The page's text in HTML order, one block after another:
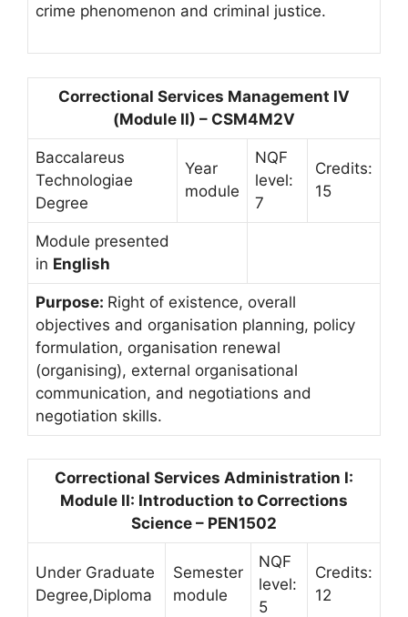
crime phenomenon and criminal justice.
Correctional Services Management IV
(Module II) – CSM4M2V
Baccalareus
Technologiae
Degree
Year
module
NQF
level:
7
Credits:
15
Module presented
in English
Purpose: Right of existence, overall
objectives and organisation planning, policy
formulation, organisation renewal
(organising), external organisational
communication, and negotiations and
negotiation skills.
Correctional Services Administration I:
Module II: Introduction to Corrections
Science – PEN1502
Under Graduate
Degree,Diploma
Semester
module
NQF
level:
5
Credits:
12